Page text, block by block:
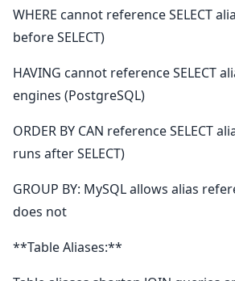
WHERE cannot reference SELECT
before SELECT)
HAVING cannot reference SELECT
engines (PostgreSQL)
ORDER BY CAN reference SELECT
runs after SELECT)
GROUP BY: MySQL allows alias
does not
**Table Aliases:**